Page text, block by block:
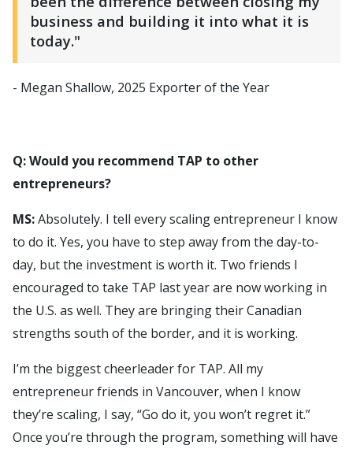
business and building it into what it is
today."
- Megan Shallow, 2025 Exporter of the Year
Q: Would you recommend TAP to other
entrepreneurs?
MS:Absolutely. I tell every scaling entrepreneur I know
to do it. Yes, you have to step away from the day-to-
day, but the investment is worth it. Two friends I
encouraged to take TAP last year are now working in
the U.S. as well. They are bringing their Canadian
strengths south of the border, and it is working.
I’m the biggest cheerleader for TAP. All my
entrepreneur friends in Vancouver, when I know
they’re scaling, I say, “Go do it, you won’t regret it.”
Once you’re through the program, something will have